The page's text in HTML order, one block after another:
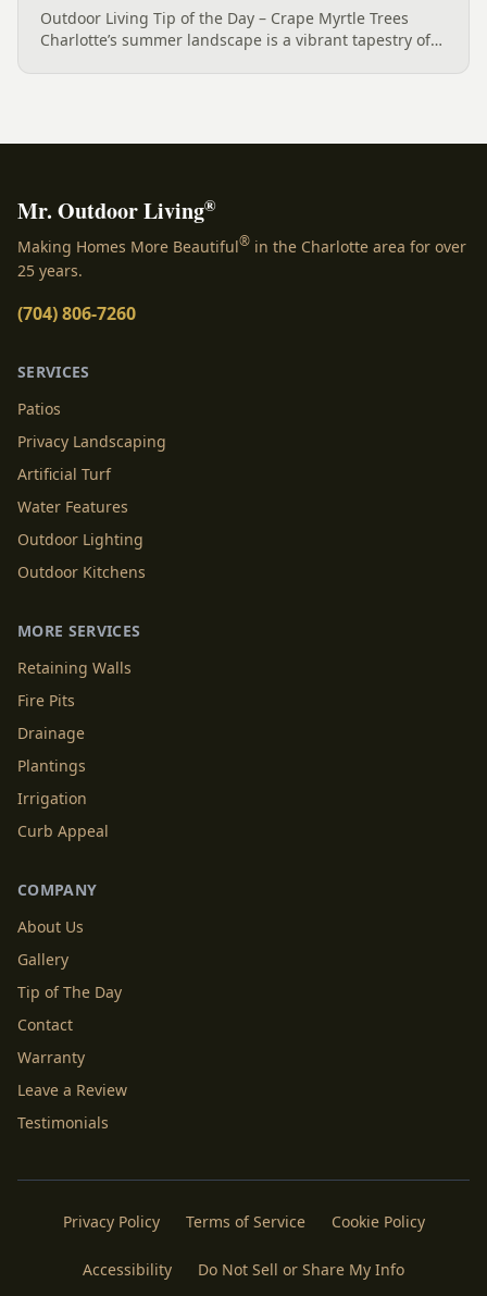
Outdoor Living Tip of the Day – Crape Myrtle Trees
Charlotte’s summer landscape is a vibrant tapestry of
Mr. Outdoor Living®
Making Homes More Beautiful® in the Charlotte area for over
25 years.
(704) 806-7260
SERVICES
Patios
Privacy Landscaping
Artificial Turf
Water Features
Outdoor Lighting
Outdoor Kitchens
MORE SERVICES
Retaining Walls
Fire Pits
Drainage
Plantings
Irrigation
Curb Appeal
COMPANY
About Us
Gallery
Tip of The Day
Contact
Warranty
Leave a Review
Testimonials
Privacy Policy Terms of Service Cookie Policy
Accessibility Do Not Sell or Share My Info